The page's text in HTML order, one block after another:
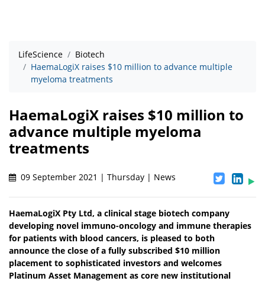
LifeScience
Biotech
HaemaLogiX raises $10 million to advance multiple
myeloma treatments
HaemaLogiX raises $10 million to
advance multiple myeloma
treatments
09 September 2021 | Thursday | News
HaemaLogiX Pty Ltd, a clinical stage biotech company
developing novel immuno-oncology and immune therapies
for patients with blood cancers, is pleased to both
announce the close of a fully subscribed $10 million
placement to sophisticated investors and welcomes
Platinum Asset Management as core new institutional